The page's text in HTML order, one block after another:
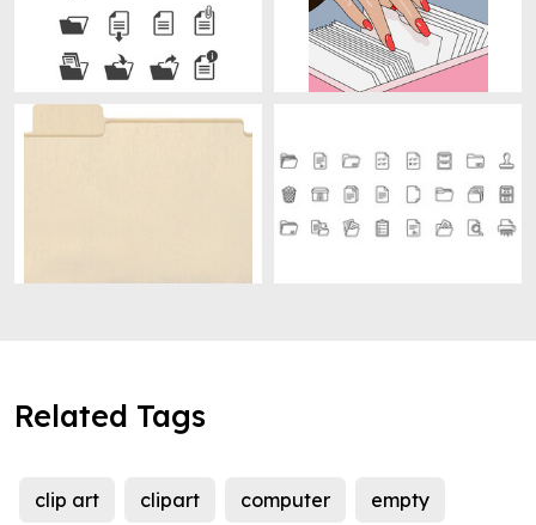
Related Tags
clip art clipart computer empty